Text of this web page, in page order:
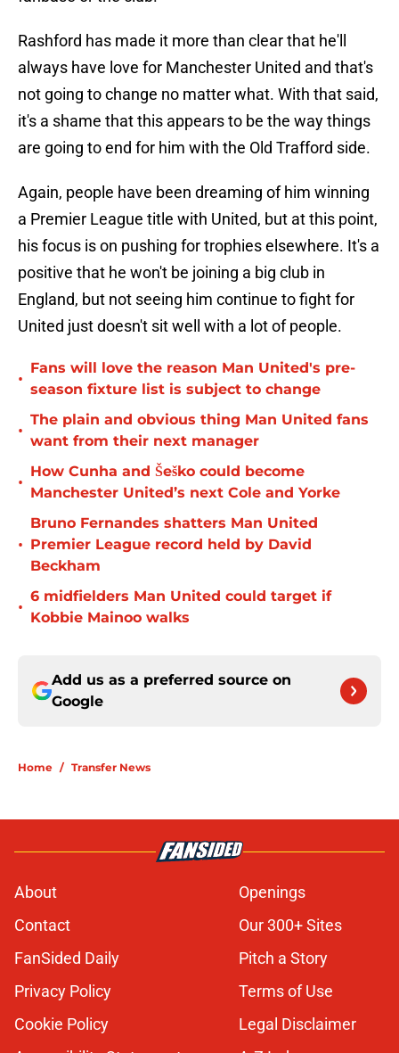
Rashford has made it more than clear that he'll
always have love for Manchester United and that's
not going to change no matter what. With that said,
it's a shame that this appears to be the way things
are going to end for him with the Old Trafford side.
Again, people have been dreaming of him winning
a Premier League title with United, but at this point,
his focus is on pushing for trophies elsewhere. It's a
positive that he won't be joining a big club in
England, but not seeing him continue to fight for
United just doesn't sit well with a lot of people.
•
Fans will love the reason Man United's pre-
season fixture list is subject to change
•
The plain and obvious thing Man United fans
want from their next manager
•
How Cunha and Šeško could become
Manchester United’s next Cole and Yorke
•
Bruno Fernandes shatters Man United
Premier League record held by David
Beckham
•
6 midfielders Man United could target if
Kobbie Mainoo walks
Add us as a preferred source on
Google
Home / Transfer News
About
Openings
Contact
Our 300+ Sites
FanSided Daily
Pitch a Story
Privacy Policy
Terms of Use
Cookie Policy
Legal Disclaimer